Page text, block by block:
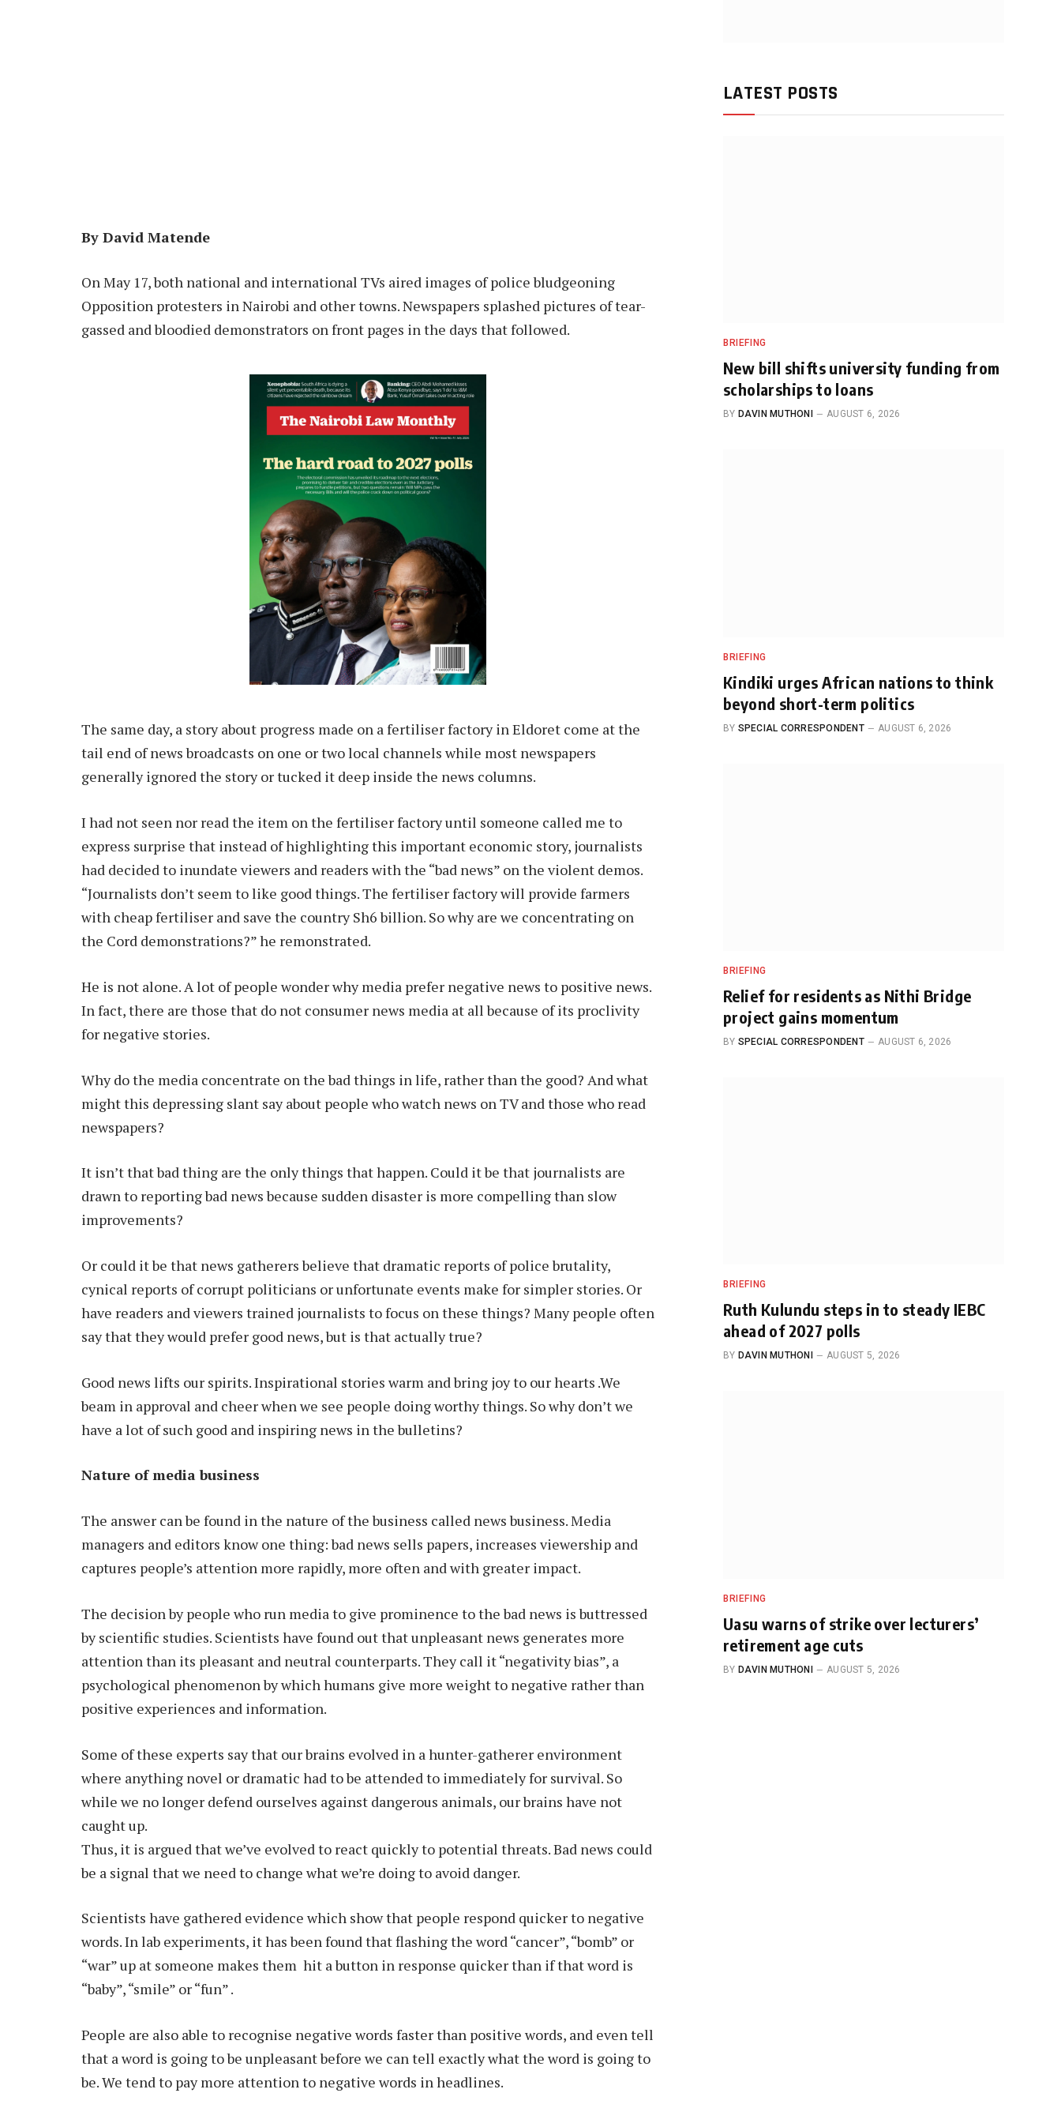
By David Matende
On May 17, both national and international TVs aired images of police bludgeoning
Opposition protesters in Nairobi and other towns. Newspapers splashed pictures of tear-
gassed and bloodied demonstrators on front pages in the days that followed.
The same day, a story about progress made on a fertiliser factory in Eldoret come at the
tail end of news broadcasts on one or two local channels while most newspapers
generally ignored the story or tucked it deep inside the news columns.
I had not seen nor read the item on the fertiliser factory until someone called me to
express surprise that instead of highlighting this important economic story, journalists
had decided to inundate viewers and readers with the “bad news” on the violent demos.
“Journalists don’t seem to like good things. The fertiliser factory will provide farmers
with cheap fertiliser and save the country Sh6 billion. So why are we concentrating on
the Cord demonstrations?” he remonstrated.
He is not alone. A lot of people wonder why media prefer negative news to positive news.
In fact, there are those that do not consumer news media at all because of its proclivity
for negative stories.
Why do the media concentrate on the bad things in life, rather than the good? And what
might this depressing slant say about people who watch news on TV and those who read
newspapers?
It isn’t that bad thing are the only things that happen. Could it be that journalists are
drawn to reporting bad news because sudden disaster is more compelling than slow
improvements?
Or could it be that news gatherers believe that dramatic reports of police brutality,
cynical reports of corrupt politicians or unfortunate events make for simpler stories. Or
have readers and viewers trained journalists to focus on these things? Many people often
say that they would prefer good news, but is that actually true?
Good news lifts our spirits. Inspirational stories warm and bring joy to our hearts .We
beam in approval and cheer when we see people doing worthy things. So why don’t we
have a lot of such good and inspiring news in the bulletins?
Nature of media business
The answer can be found in the nature of the business called news business. Media
managers and editors know one thing: bad news sells papers, increases viewership and
captures people’s attention more rapidly, more often and with greater impact.
The decision by people who run media to give prominence to the bad news is buttressed
by scientific studies. Scientists have found out that unpleasant news generates more
attention than its pleasant and neutral counterparts. They call it “negativity bias”, a
psychological phenomenon by which humans give more weight to negative rather than
positive experiences and information.
Some of these experts say that our brains evolved in a hunter-gatherer environment
where anything novel or dramatic had to be attended to immediately for survival. So
while we no longer defend ourselves against dangerous animals, our brains have not
caught up.
Thus, it is argued that we’ve evolved to react quickly to potential threats. Bad news could
be a signal that we need to change what we’re doing to avoid danger.
Scientists have gathered evidence which show that people respond quicker to negative
words. In lab experiments, it has been found that flashing the word “cancer”, “bomb” or
“war” up at someone makes them hit a button in response quicker than if that word is
“baby”, “smile” or “fun” .
People are also able to recognise negative words faster than positive words, and even tell
that a word is going to be unpleasant before we can tell exactly what the word is going to
be. We tend to pay more attention to negative words in headlines.
LATEST POSTS
BRIEFING
New bill shifts university funding from
scholarships to loans
BY DAVIN MUTHONI AUGUST 6, 2026
BRIEFING
Kindiki urges African nations to think
beyond short-term politics
BY SPECIAL CORRESPONDENT AUGUST 6, 2026
BRIEFING
Relief for residents as Nithi Bridge
project gains momentum
BY SPECIAL CORRESPONDENT AUGUST 6, 2026
BRIEFING
Ruth Kulundu steps in to steady IEBC
ahead of 2027 polls
BY DAVIN MUTHONI AUGUST 5, 2026
BRIEFING
Uasu warns of strike over lecturers’
retirement age cuts
BY DAVIN MUTHONI AUGUST 5, 2026